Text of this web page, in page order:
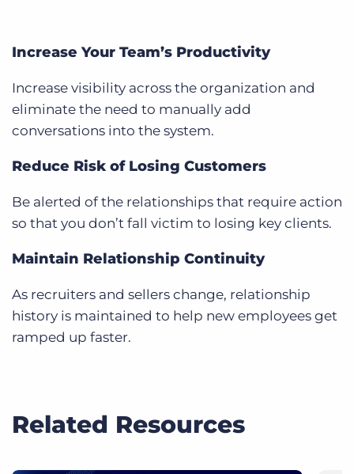
Increase Your Team’s Productivity
Increase visibility across the organization and
eliminate the need to manually add
conversations into the system.
Reduce Risk of Losing Customers
Be alerted of the relationships that require action
so that you don’t fall victim to losing key clients.
Maintain Relationship Continuity
As recruiters and sellers change, relationship
history is maintained to help new employees get
ramped up faster.
Related Resources